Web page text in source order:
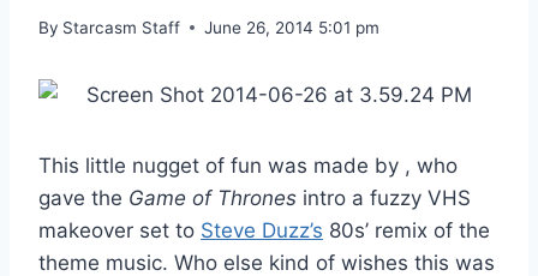
By Starcasm Staff June 26, 2014 5:01 pm
This little nugget of fun was made by , who
gave the Game of Thrones intro a fuzzy VHS
makeover set to Steve Duzz’s 80s’ remix of the
theme music. Who else kind of wishes this was